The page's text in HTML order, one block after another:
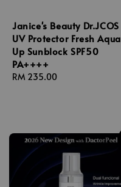
Janice's Beauty Dr.JCOS
UV Protector Fresh Aqua
Up Sunblock SPF50
PA++++
Regular
RM 235.00